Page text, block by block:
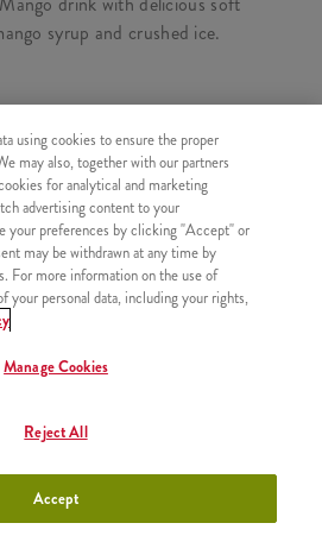
syrup and crushed ice.
Mango - Small +990 HUF
Tea Mango - Large
using cookies to ensure the proper
may also, together with our partners
for analytical and marketing
advertising content to your
your preferences by clicking "Accept" or
may be withdrawn at any time by
For more information on the use of
your personal data, including your rights,
Manage Cookies
Reject All
Accept